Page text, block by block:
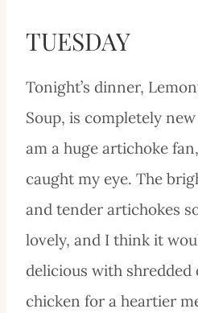
TUESDAY
Tonight’s dinner,
Soup, is completely
am a huge artichoke
caught my eye. The
and tender artichokes
lovely, and I think it
delicious with shredded
chicken for a heartier